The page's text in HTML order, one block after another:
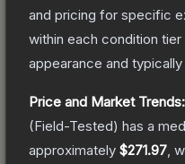
and pricing for specific
within each condition
appearance and
Price and Market Trends:
(Field-Tested) has a
approximately $271.97 ,